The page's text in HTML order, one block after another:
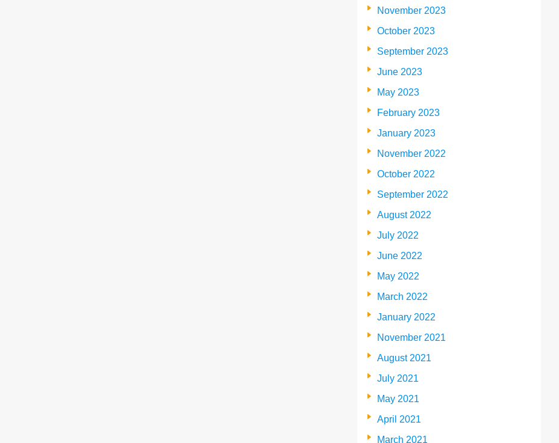
November 2023
October 2023
September 2023
June 2023
May 2023
February 2023
January 2023
November 2022
October 2022
September 2022
August 2022
July 2022
June 2022
May 2022
March 2022
January 2022
November 2021
August 2021
July 2021
May 2021
April 2021
March 2021